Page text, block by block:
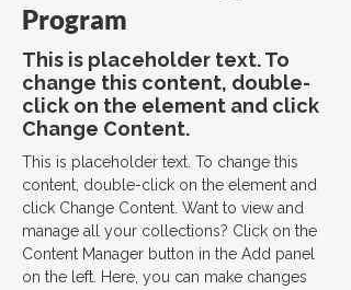
Program
This is placeholder text. To
change this content, double-
click on the element and click
Change Content.
This is placeholder text. To change this
content, double-click on the element and
click Change Content. Want to view and
manage all your collections? Click on the
Content Manager button in the Add panel
on the left. Here, you can make changes